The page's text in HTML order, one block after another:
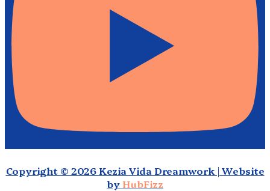
Copyright © 2026 Kezia Vida Dreamwork | Website
by HubFizz